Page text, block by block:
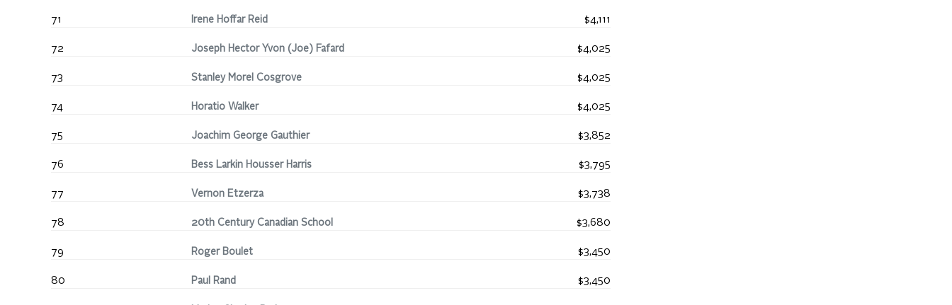
71 Irene Hoffar Reid $4,111
72 Joseph Hector Yvon (Joe) Fafard $4,025
73 Stanley Morel Cosgrove $4,025
74 Horatio Walker $4,025
75 Joachim George Gauthier $3,852
76 Bess Larkin Housser Harris $3,795
77 Vernon Etzerza $3,738
78 20th Century Canadian School $3,680
79 Roger Boulet $3,450
80 Paul Rand $3,450